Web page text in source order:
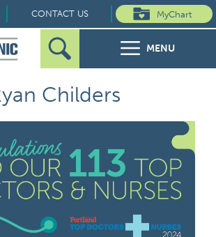
CONTACT US MyChart
Search
MENU
Childers